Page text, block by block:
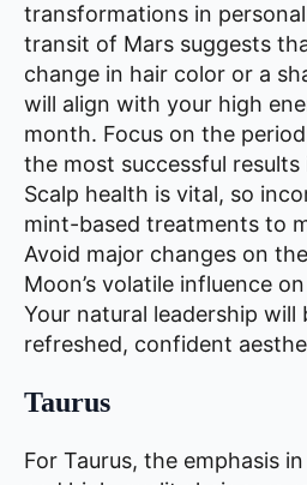
transformations in
transit of Mars suggests
change in hair color or a
will align with your high
month. Focus on the
the most successful
Scalp health is vital, so
mint-based treatments to
Avoid major changes on
Moon’s volatile influence
Your natural leadership will
refreshed, confident
Taurus
For Taurus, the emphasis